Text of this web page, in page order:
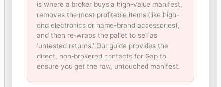
is where a broker buys a high-value manifest,
removes the most profitable items (like high-
end electronics or name-brand accessories),
and then re-wraps the pallet to sell as
‘untested returns.’ Our guide provides the
direct, non-brokered contacts for Gap to
ensure you get the raw, untouched manifest.